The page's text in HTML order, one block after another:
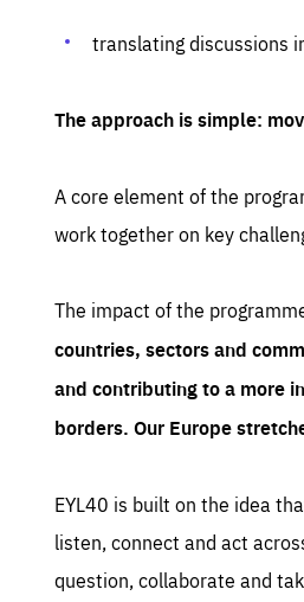
translating discussions
The approach is simple:
A core element of the
work together on key
The impact of the
countries, sectors and
and contributing to a more
borders. Our Europe
EYL40 is built on the idea
listen, connect and act
question, collaborate and